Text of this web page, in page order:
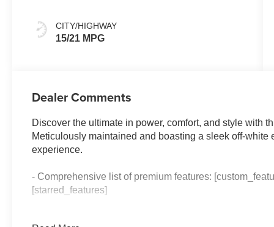
CITY/HIGHWAY
15/21 MPG
Dealer Comments
Discover the ultimate in power, comfort, and style with
Meticulously maintained and boasting a sleek off-white
experience.
- Comprehensive list of premium features:
[starred_features]